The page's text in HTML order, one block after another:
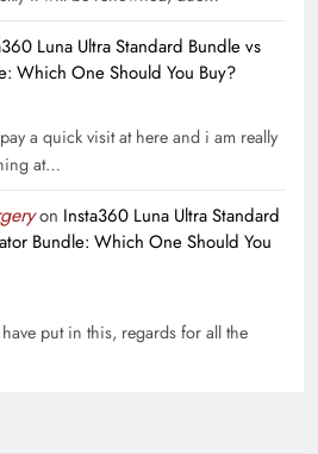
Luna Ultra Standard Bundle vs
Which One Should You Buy?
a quick visit at here and i am really
at…
on Insta360 Luna Ultra Standard
Bundle: Which One Should You
put in this, regards for all the